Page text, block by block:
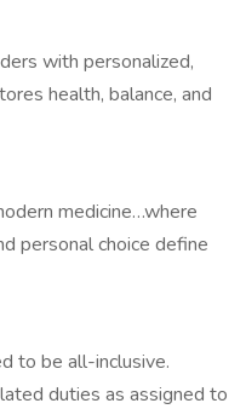
with personalized,
health, balance, and
medicine…where
personal choice define
to be all-inclusive.
duties as assigned to